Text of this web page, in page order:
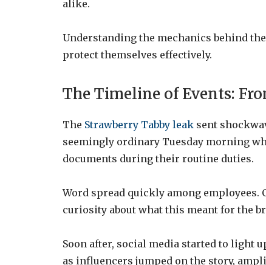
alike.
Understanding the mechanics behind
protect themselves effectively.
The Timeline of Events:
The Strawberry Tabby leak sent
seemingly ordinary Tuesday morning
documents during their routine duties.
Word spread quickly among
curiosity about what this meant for the
Soon after, social media started to light
as influencers jumped on the story,